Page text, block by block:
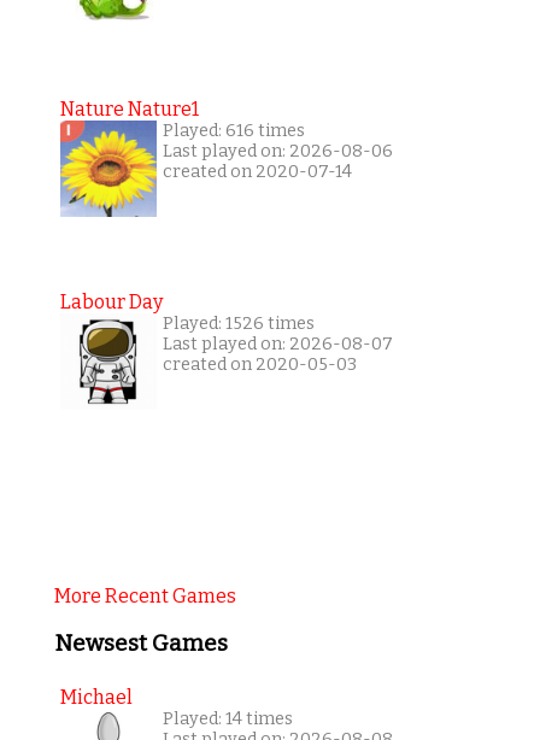
Nature Nature1
Played: 616 times
Last played on: 2026-08-06
created on 2020-07-14
Labour Day
Played: 1526 times
Last played on: 2026-08-07
created on 2020-05-03
More Recent Games
Newsest Games
Michael
Played: 14 times